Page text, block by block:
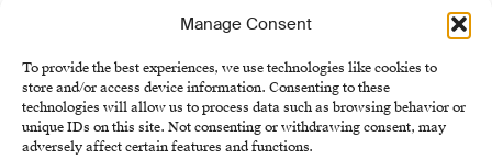
Manage Consent
To provide the best experiences, we use technologies like cookies to
store and/or access device information. Consenting to these
technologies will allow us to process data such as browsing behavior or
unique IDs on this site. Not consenting or withdrawing consent, may
adversely affect certain features and functions.